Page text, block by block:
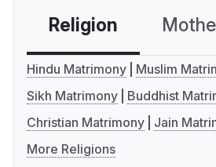
Religion
Hindu Matrimony
Muslim
Sikh Matrimony
Buddhist
Christian Matrimony
Jain
More Religions